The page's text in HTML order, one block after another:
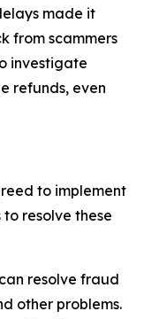
made it
from scammers
investigate
refunds, even
to implement
resolve these
resolve fraud
other problems.